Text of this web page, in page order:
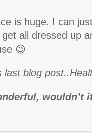
is huge. I can
all dressed up
😉
last blog
wouldn’t